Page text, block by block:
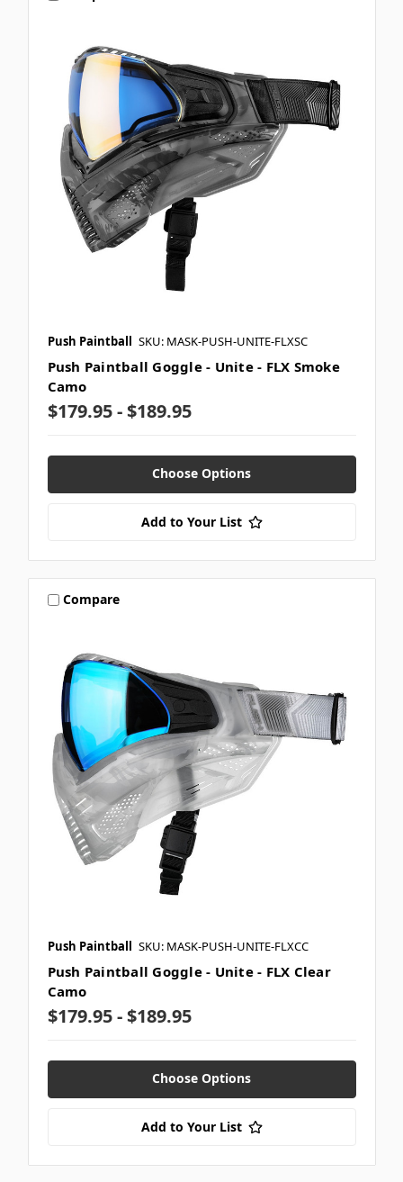
Push Paintball SKU: MASK-PUSH-UNITE-FLXSC
Push Paintball Goggle - Unite - FLX Smoke
Camo
$179.95 - $189.95
Choose Options
Add to Your List
Compare
Push Paintball SKU: MASK-PUSH-UNITE-FLXCC
Push Paintball Goggle - Unite - FLX Clear
Camo
$179.95 - $189.95
Choose Options
Add to Your List